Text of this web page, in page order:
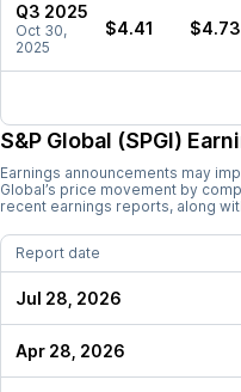
Q3 2025
Oct 30,
2025
$4.41 $4.73
S&P Global (SPGI)
Earnings announcements may
Global’s price movement by
recent earnings reports, along
Report date
Jul 28, 2026
Apr 28, 2026